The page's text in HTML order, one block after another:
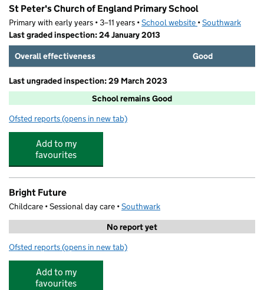
St Peter's Church of England Primary School
Primary with early years • 3–11 years •School website (opens in new tab)
•Southwark
Last graded inspection: 24 January 2013
Overall effectiveness
Good
Last ungraded inspection: 29 March 2023
School remains Good
Ofsted reports for St Peter's Church of England Primary School
(opens in new tab)
Add to my
favourites
Bright Future
Childcare • Sessional day care •Southwark
No report yet
Ofsted reports for Bright Future
(opens in new tab)
Add to my
favourites